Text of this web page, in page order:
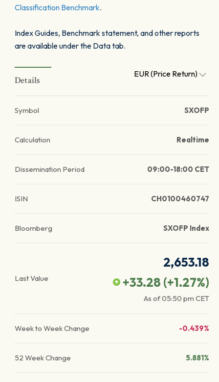
Classification Benchmark.
Index Guides, Benchmark statement, and other reports
are available under the Data tab.
Details
EUR (Price Return)
Symbol SXOFP
Calculation Realtime
Dissemination Period 09:00-18:00 CET
ISIN CH0100460747
Bloomberg SXOFP Index
Last Value
2,653.18
+33.28 (+1.27%)
As of05:50 pm CET
Week to Week Change -0.439%
52 Week Change 5.881%